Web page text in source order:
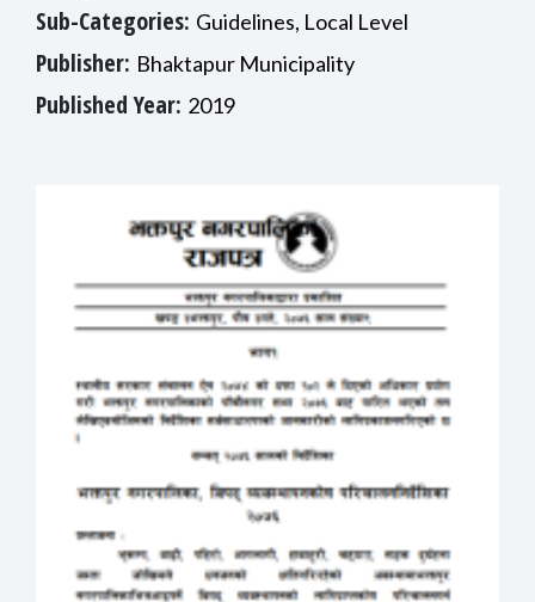
Sub-Categories: Guidelines, Local Level
Publisher: Bhaktapur Municipality
Published Year: 2019